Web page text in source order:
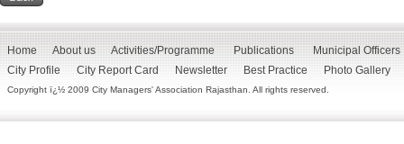
Home About us Activities/Programme Publications
Municipal Officers
City Profile
City Report Card Newsletter Best Practice Photo Gallery
Copyright ï¿½ 2009 City Managers' Association Rajasthan. All rights reserved.